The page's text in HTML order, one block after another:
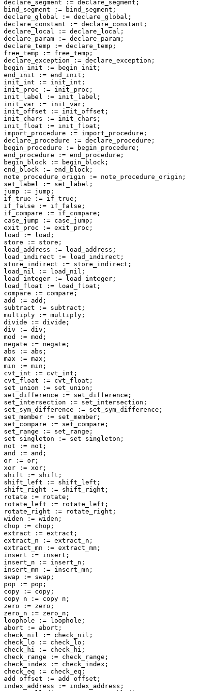
declare_segment := declare_segment;
bind_segment := bind_segment;
declare_global := declare_global;
declare_constant := declare_constant;
declare_local := declare_local;
declare_param := declare_param;
declare_temp := declare_temp;
free_temp := free_temp;
declare_exception := declare_exception;
begin_init := begin_init;
end_init := end_init;
init_int := init_int;
init_proc := init_proc;
init_label := init_label;
init_var := init_var;
init_offset := init_offset;
init_chars := init_chars;
init_float := init_float;
import_procedure := import_procedure;
declare_procedure := declare_procedure;
begin_procedure := begin_procedure;
end_procedure := end_procedure;
begin_block := begin_block;
end_block := end_block;
note_procedure_origin := note_procedure_origin;
set_label := set_label;
jump := jump;
if_true := if_true;
if_false := if_false;
if_compare := if_compare;
case_jump := case_jump;
exit_proc := exit_proc;
load := load;
store := store;
load_address := load_address;
load_indirect := load_indirect;
store_indirect := store_indirect;
load_nil := load_nil;
load_integer := load_integer;
load_float := load_float;
compare := compare;
add := add;
subtract := subtract;
multiply := multiply;
divide := divide;
div := div;
mod := mod;
negate := negate;
abs := abs;
max := max;
min := min;
cvt_int := cvt_int;
cvt_float := cvt_float;
set_union := set_union;
set_difference := set_difference;
set_intersection := set_intersection;
set_sym_difference := set_sym_difference;
set_member := set_member;
set_compare := set_compare;
set_range := set_range;
set_singleton := set_singleton;
not := not;
and := and;
or := or;
xor := xor;
shift := shift;
shift_left := shift_left;
shift_right := shift_right;
rotate := rotate;
rotate_left := rotate_left;
rotate_right := rotate_right;
widen := widen;
chop := chop;
extract := extract;
extract_n := extract_n;
extract_mn := extract_mn;
insert := insert;
insert_n := insert_n;
insert_mn := insert_mn;
swap := swap;
pop := pop;
copy := copy;
copy_n := copy_n;
zero := zero;
zero_n := zero_n;
loophole := loophole;
abort := abort;
check_nil := check_nil;
check_lo := check_lo;
check_hi := check_hi;
check_range := check_range;
check_index := check_index;
check_eq := check_eq;
add_offset := add_offset;
index_address := index_address;